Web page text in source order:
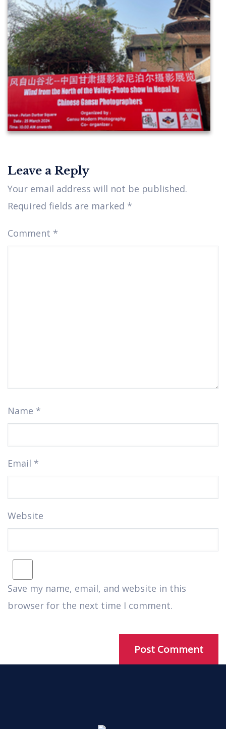
Leave a Reply
Your email address will not be published.
Required fields are marked *
Comment *
Name *
Email *
Website
Save my name, email, and website in this
browser for the next time I comment.